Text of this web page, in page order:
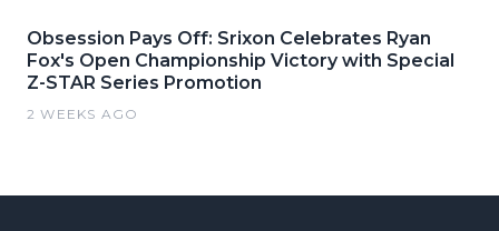
Obsession Pays Off: Srixon Celebrates Ryan
Fox's Open Championship Victory with Special
Z-STAR Series Promotion
2 WEEKS AGO